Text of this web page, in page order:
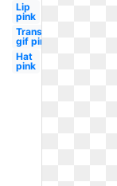
Lip
pink
Transparent
gif pink
Hat
pink